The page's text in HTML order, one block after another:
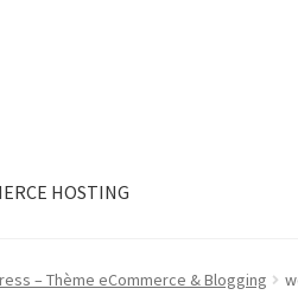
HOSTING
– Thème eCommerce & Blogging